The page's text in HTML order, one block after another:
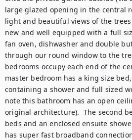
large glazed opening in the central
light and beautiful views of the
new and well equipped with a full
fan oven, dishwasher and double
through our round window to the
bedrooms occupy each end of the
master bedroom has a king size
containing a shower and full sized
note this bathroom has an open
original architecture).  The second
beds and an enclosed ensuite
has super fast broadband